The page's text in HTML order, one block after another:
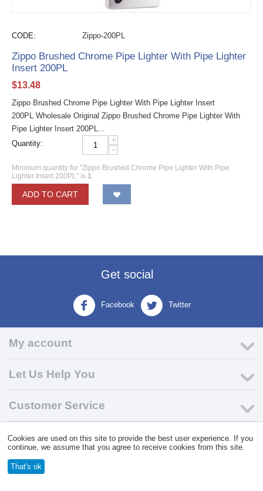
CODE: Zippo-200PL
Zippo Brushed Chrome Pipe Lighter With Pipe Lighter
Insert 200PL
$13.48
Zippo Brushed Chrome Pipe Lighter With Pipe Lighter Insert
200PL Wholesale Original Zippo Brushed Chrome Pipe Lighter With
Pipe Lighter Insert 200PL...
Quantity:
+
−
Minimum quantity for "Zippo Brushed Chrome Pipe Lighter With Pipe
Lighter Insert 200PL" is 1.
ADD TO CART
Get social
Facebook Twitter
My account
Let Us Help You
Customer Service
© 2004 - 2026 VK Wholesale. Wholesale Distributor of C-Store
Supplies
Cookies are used on this site to provide the best user experience. If you
continue, we assume that you agree to receive cookies from this site.
That's ok